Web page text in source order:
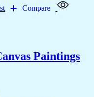
Compare
Paintings